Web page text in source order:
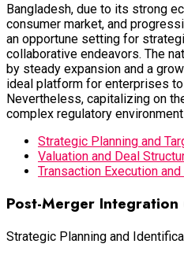
Bangladesh, due to its strong
consumer market, and
an opportune setting for
collaborative endeavors. The
by steady expansion and a
ideal platform for enterprises
Nevertheless, capitalizing on
complex regulatory
Strategic Planning and
Valuation and Deal
Transaction Execution
Post-Merger Integration
Strategic Planning and